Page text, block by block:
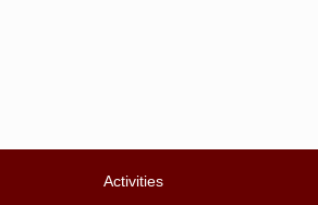
Activities